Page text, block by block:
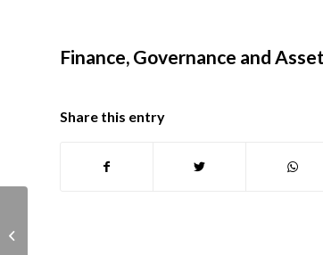
Finance, Governance and
Share this entry